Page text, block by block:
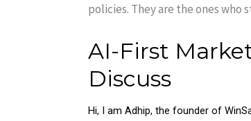
policies. They are the ones who